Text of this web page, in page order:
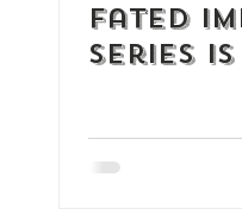
Fated
Series is